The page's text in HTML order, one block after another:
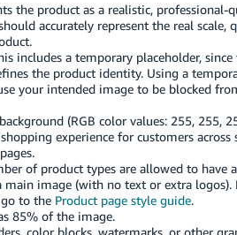
the product as a realistic, professional-
accurately represent the real scale,
includes a temporary placeholder,
the product identity. Using a
your intended image to be blocked
(RGB color values: 255, 255,
experience for customers across
of product types are allowed to have a
main image (with no text or extra logos).
to the Product page style guide.
85% of the image.
color blocks, watermarks, or other